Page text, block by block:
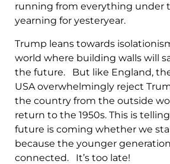
running from everything under
yearning for yesteryear.
Trump leans towards
world where building walls will
the future. But like England,
USA overwhelmingly reject
the country from the outside
return to the 1950s. This is
future is coming whether we
because the younger
connected. It’s too late!